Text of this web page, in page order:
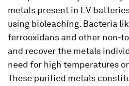
metals present in EV
using bioleaching. Bacteria
ferrooxidans and other non-
and recover the metals
need for high temperatures
These purified metals